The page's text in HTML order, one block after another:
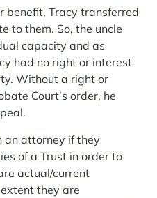
benefit, Tracy transferred
to them. So, the uncle
capacity and as
had no right or interest
Without a right or
Court’s order, he
an attorney if they
of a Trust in order to
actual/current
they are